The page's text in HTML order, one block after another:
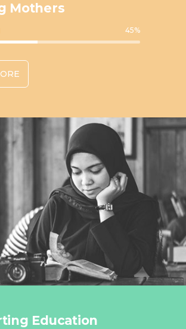
Mothers
45%
Education